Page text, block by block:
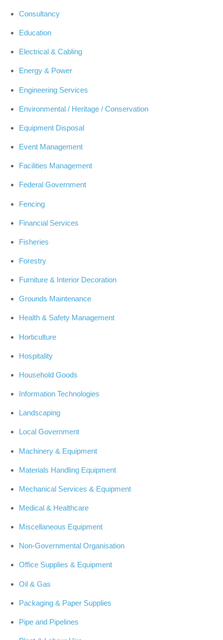
Consultancy
Education
Electrical & Cabling
Energy & Power
Engineering Services
Environmental / Heritage / Conservation
Equipment Disposal
Event Management
Facilities Management
Federal Government
Fencing
Financial Services
Fisheries
Forestry
Furniture & Interior Decoration
Grounds Maintenance
Health & Safety Management
Horticulture
Hospitality
Household Goods
Information Technologies
Landscaping
Local Government
Machinery & Equipment
Materials Handling Equipment
Mechanical Services & Equipment
Medical & Healthcare
Miscellaneous Equipment
Non-Governmental Organisation
Office Supplies & Equipment
Oil & Gas
Packaging & Paper Supplies
Pipe and Pipelines